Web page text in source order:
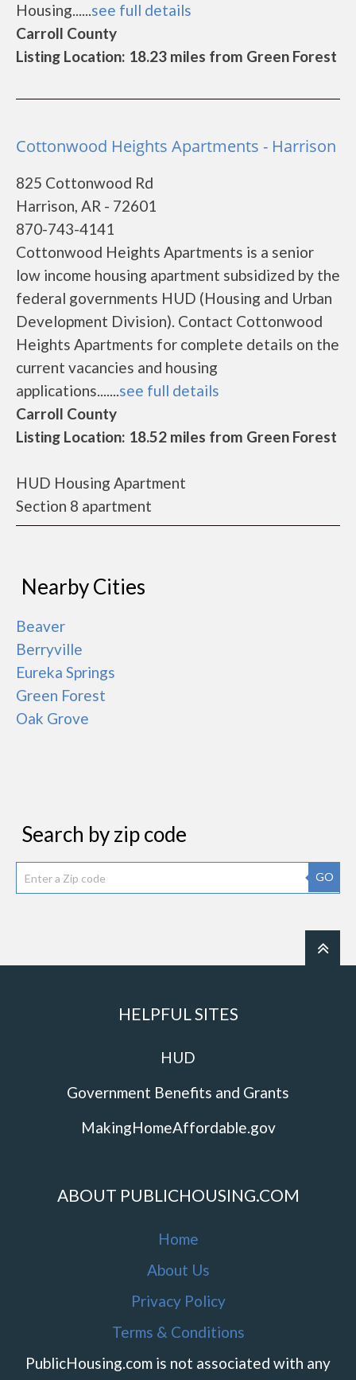
Housing......see full details
Carroll County
Listing Location: 18.23 miles from Green Forest
Cottonwood Heights Apartments - Harrison
825 Cottonwood Rd
Harrison, AR - 72601
870-743-4141
Cottonwood Heights Apartments is a senior
low income housing apartment subsidized by the
federal governments HUD (Housing and Urban
Development Division). Contact Cottonwood
Heights Apartments for complete details on the
current vacancies and housing
applications.......see full details
Carroll County
Listing Location: 18.52 miles from Green Forest
HUD Housing Apartment
Section 8 apartment
Nearby Cities
Beaver
Berryville
Eureka Springs
Green Forest
Oak Grove
Search by zip code
GO
HELPFUL SITES
HUD
Government Benefits and Grants
MakingHomeAffordable.gov
ABOUT PUBLICHOUSING.COM
Home
About Us
Privacy Policy
Terms & Conditions
PublicHousing.com is not associated with any